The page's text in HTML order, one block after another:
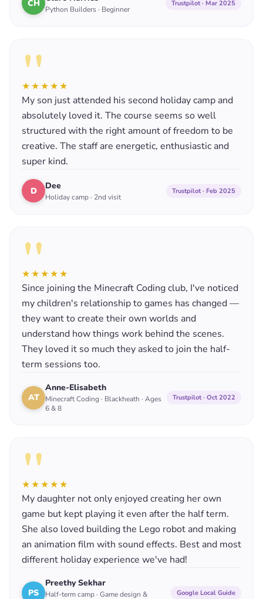
CH
Python Builders · Beginner
Trustpilot · Mar 2025
"
★★★★★
My son just attended his second holiday camp and
absolutely loved it. The course seems so well
structured with the right amount of freedom to be
creative. The staff are energetic, enthusiastic and
super kind.
D Dee
Holiday camp · 2nd visit
Trustpilot · Feb 2025
"
★★★★★
Since joining the Minecraft Coding club, I've noticed
my children's relationship to games has changed —
they want to create their own worlds and
understand how things work behind the scenes.
They loved it so much they asked to join the half-
term sessions too.
AT
Anne-Elisabeth
Minecraft Coding · Blackheath · Ages
6 & 8
Trustpilot · Oct 2022
"
★★★★★
My daughter not only enjoyed creating her own
game but kept playing it even after the half term.
She also loved building the Lego robot and making
an animation film with sound effects. Best and most
different holiday experience we've had!
PS
Preethy Sekhar
Half-term camp · Game design &
Google Local Guide